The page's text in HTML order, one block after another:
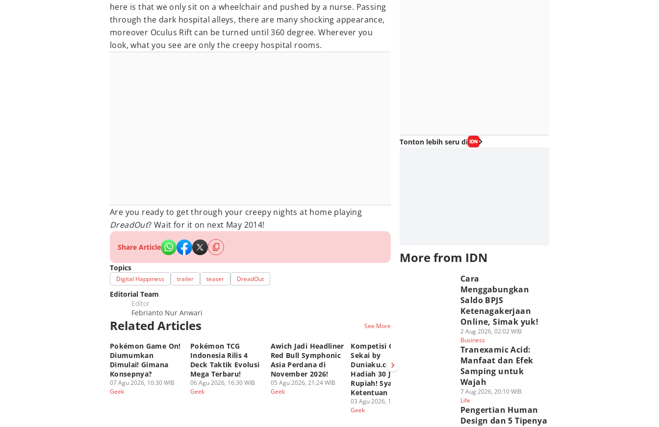
here is that we only sit on a wheelchair and pushed by a nurse. Passing
through the dark hospital alleys, there are many shocking appearance,
moreover Oculus Rift can be turned until 360 degree. Wherever you
look, what you see are only the creepy hospital rooms.
Are you ready to get through your creepy nights at home playing
DreadOut? Wait for it on next May 2014!
Share Article
Topics
Digital Happiness trailer teaser DreadOut
Editorial Team
Editor
Febrianto Nur Anwari
Related Articles See More
Pokémon Game On!
Diumumkan
Dimulai! Gimana
Konsepnya?
07 Agu 2026, 10:30 WIB
Geek
Pokémon TCG
Indonesia Rilis 4
Deck Taktik Evolusi
Mega Terbaru!
06 Agu 2026, 16:30 WIB
Geek
Awich Jadi Headliner
Red Bull Symphonic
Asia Perdana di
November 2026!
05 Agu 2026, 21:24 WIB
Geek
Kompetisi Comic
Sekai by
Duniaku.com, Total
Hadiah 30 Juta
Rupiah! Syarat dan
Ketentuan
03 Agu 2026, 12:50 WIB
Geek
TCG Marvel Hero
Rush Resmi Hadir di
Gramedia! Brewek
Pahlawan Marvel!
02 Agu 2026, 21:05 WIB
[QUIZ] Seberapa
Wibu Kamu? Uji
Lewat Kuis Ini
02 Agu 2026, 20:45 WIB
Tonton lebih seru di
More from IDN
Cara
Menggabungkan
Saldo BPJS
Ketenagakerjaan
Online, Simak yuk!
2 Aug 2026, 02:02 WIB
Business
Tranexamic Acid:
Manfaat dan Efek
Samping untuk
Wajah
7 Aug 2026, 20:10 WIB
Life
Pengertian Human
Design dan 5 Tipenya